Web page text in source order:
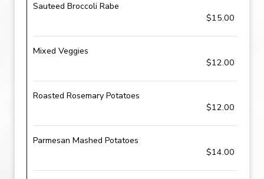
Sauteed Broccoli Rabe
$15.00
Mixed Veggies
$12.00
Roasted Rosemary Potatoes
$12.00
Parmesan Mashed Potatoes
$14.00